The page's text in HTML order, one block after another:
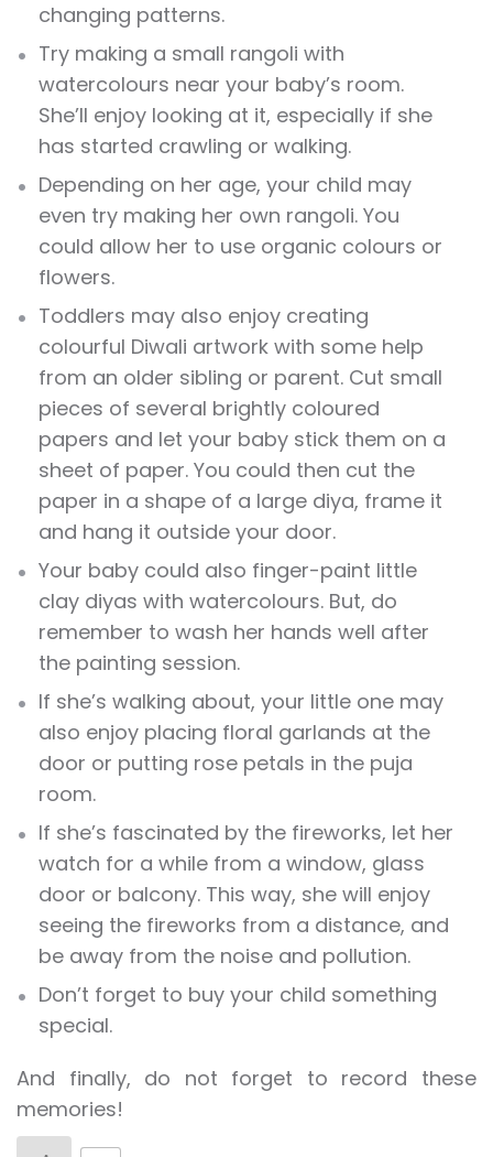
changing patterns.
Try making a small rangoli with
watercolours near your baby’s room.
She’ll enjoy looking at it, especially if she
has started crawling or walking.
Depending on her age, your child may
even try making her own rangoli. You
could allow her to use organic colours or
flowers.
Toddlers may also enjoy creating
colourful Diwali artwork with some help
from an older sibling or parent. Cut small
pieces of several brightly coloured
papers and let your baby stick them on a
sheet of paper. You could then cut the
paper in a shape of a large diya, frame it
and hang it outside your door.
Your baby could also finger-paint little
clay diyas with watercolours. But, do
remember to wash her hands well after
the painting session.
If she’s walking about, your little one may
also enjoy placing floral garlands at the
door or putting rose petals in the puja
room.
If she’s fascinated by the fireworks, let her
watch for a while from a window, glass
door or balcony. This way, she will enjoy
seeing the fireworks from a distance, and
be away from the noise and pollution.
Don’t forget to buy your child something
special.
And finally, do not forget to record these
memories!